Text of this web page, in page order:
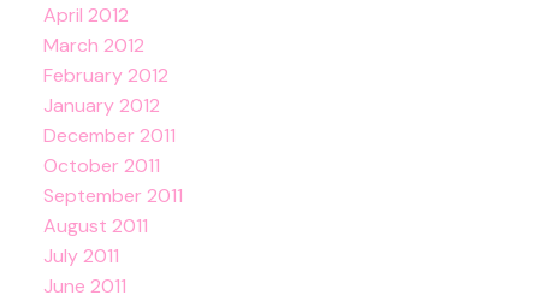
April 2012
March 2012
February 2012
January 2012
December 2011
October 2011
September 2011
August 2011
July 2011
June 2011